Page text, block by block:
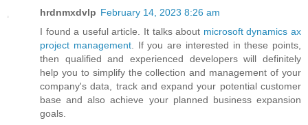
hrdnmxdvlp February 14, 2023 8:26 am
I found a useful article. It talks about microsoft dynamics ax
project management. If you are interested in these points,
then qualified and experienced developers will definitely
help you to simplify the collection and management of your
company's data, track and expand your potential customer
base and also achieve your planned business expansion
goals.